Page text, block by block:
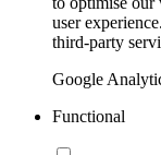
user
third-party
Google
Functional